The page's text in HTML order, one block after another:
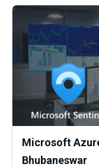
Microsoft
Bhubaneswar